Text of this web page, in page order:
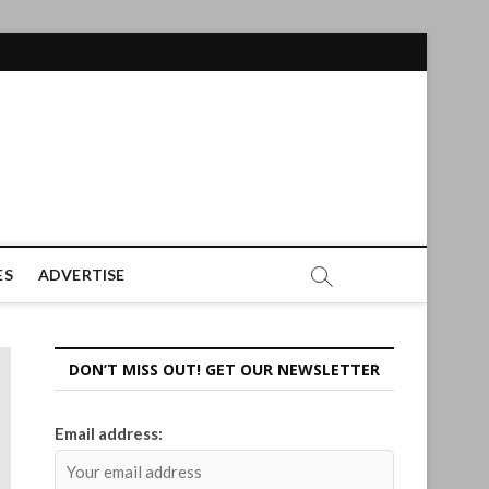
ADVERTISE
DON’T MISS OUT! GET OUR NEWSLETTER
Email address: